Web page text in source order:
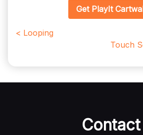
Get PlayIt
< Looping
Touch
Contact